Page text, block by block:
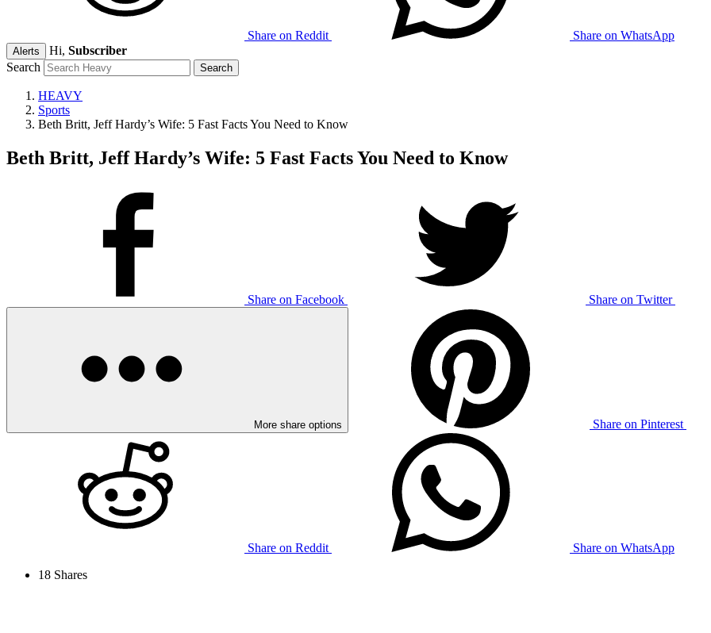
Share on Reddit Share on WhatsApp
Alerts Hi, Subscriber
Search
HEAVY
Sports
Beth Britt, Jeff Hardy’s Wife: 5 Fast Facts You Need to Know
Beth Britt, Jeff Hardy’s Wife: 5 Fast Facts You Need to Know
Share on Facebook Share on Twitter
More share options Share on Pinterest
Share on Reddit
Share on WhatsApp
18 Shares